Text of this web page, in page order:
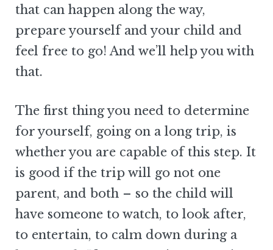
that can happen along the way,
prepare yourself and your child and
feel free to go! And we’ll help you with
that.
The first thing you need to determine
for yourself, going on a long trip, is
whether you are capable of this step. It
is good if the trip will go not one
parent, and both – so the child will
have someone to watch, to look after,
to entertain, to calm down during a